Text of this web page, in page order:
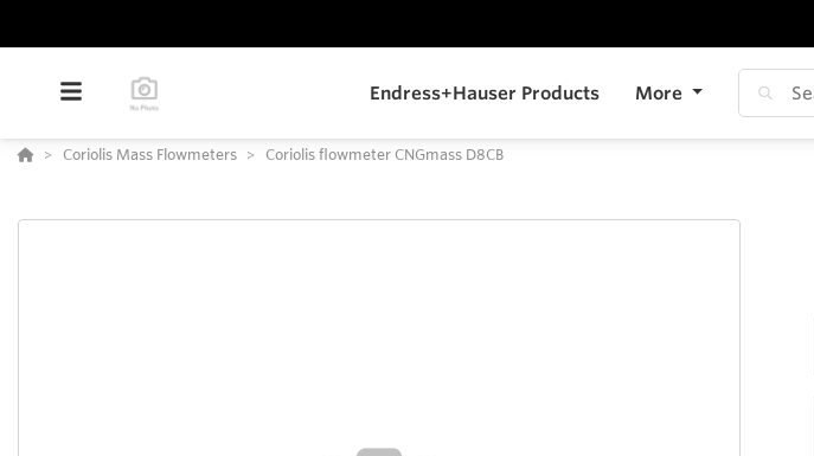
Endress+Hauser Products More
Coriolis Mass Flowmeters Coriolis flowmeter CNGmass D8CB